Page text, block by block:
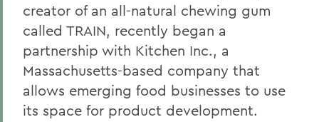
creator of an all-natural chewing gum
called TRAIN, recently began a
partnership with Kitchen Inc., a
Massachusetts-based company that
allows emerging food businesses to use
its space for product development.